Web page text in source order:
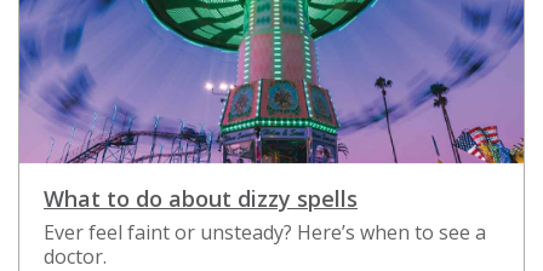
What to do about dizzy spells
Ever feel faint or unsteady? Here’s when to see a
doctor.